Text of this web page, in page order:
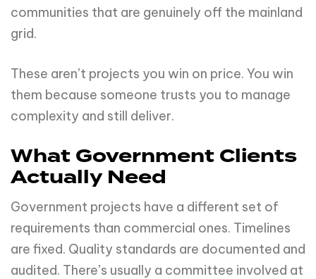
communities that are genuinely off the mainland
grid.
These aren’t projects you win on price. You win
them because someone trusts you to manage
complexity and still deliver.
What Government Clients
Actually Need
Government projects have a different set of
requirements than commercial ones. Timelines
are fixed. Quality standards are documented and
audited. There’s usually a committee involved at